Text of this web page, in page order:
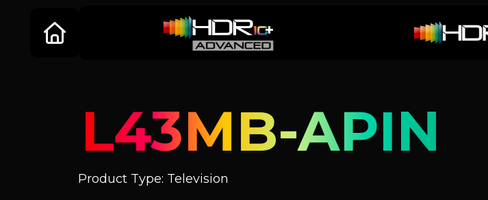
L43MB-APIN
Product Type: Television